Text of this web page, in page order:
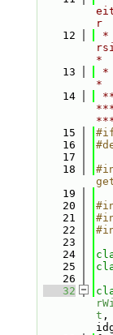
r
   12
*
*
   13
*
*
   14
   15
   16
   17
   18
   19
   20
   21
   22
   23
   24
   25
   26
   32
t ,